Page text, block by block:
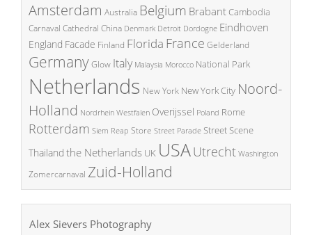
Amsterdam Australia Belgium BrabantCambodia
Carnaval Cathedral China Denmark Detroit Dordogne Eindhoven
England Facade Finland Florida France Gelderland
GermanyGlow Italy Malaysia Morocco National Park
Netherlands New York New York City Noord-
Holland Nordrhein Westfalen Overijssel Poland Rome
Rotterdam Siem Reap Store Street Parade Street Scene
Thailand the Netherlands UK USAUtrecht Washington
Zomercarnaval Zuid-Holland
Alex Sievers Photography